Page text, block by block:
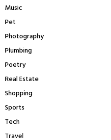
Music
Pet
Photography
Plumbing
Poetry
Real Estate
Shopping
Sports
Tech
Travel